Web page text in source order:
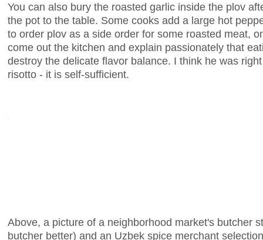
You can also bury the roasted garlic inside the plov
the pot to the table. Some cooks add a large hot
to order plov as a side order for some roasted meat,
come out the kitchen and explain passionately that
destroy the delicate flavor balance. I think he was
risotto - it is self-sufficient.
Above, a picture of a neighborhood market's butcher
butcher better) and an Uzbek spice merchant